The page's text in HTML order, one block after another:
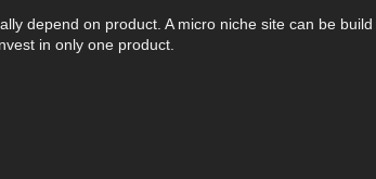
depend on product. A micro niche site can be
in only one product.